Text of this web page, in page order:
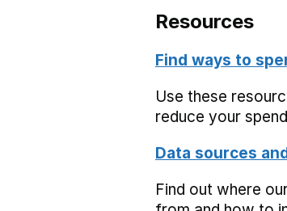
Resources
Find ways to
Use these
reduce your
Data sources
Find out where